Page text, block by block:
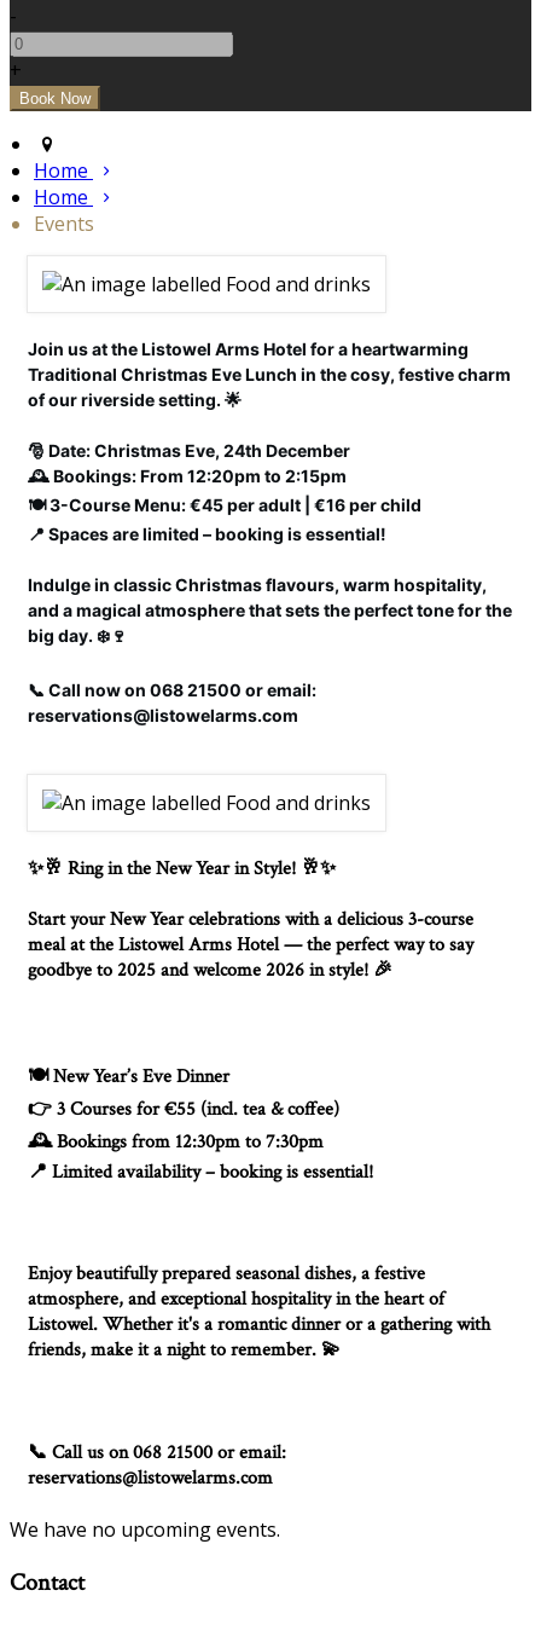
-
+
Home
Home
Events
Join us at the Listowel Arms Hotel for a heartwarming
Traditional Christmas Eve Lunch in the cosy, festive charm
of our riverside setting. 🌟
🎅 Date: Christmas Eve, 24th December
🕰️ Bookings: From 12:20pm to 2:15pm
🍽️ 3-Course Menu: €45 per adult | €16 per child
📍 Spaces are limited – booking is essential!
Indulge in classic Christmas flavours, warm hospitality,
and a magical atmosphere that sets the perfect tone for the
big day. ❄️🍷
📞 Call now on 068 21500 or email:
reservations@listowelarms.com
✨🥂 Ring in the New Year in Style! 🥂✨
Start your New Year celebrations with a delicious 3-course
meal at the Listowel Arms Hotel — the perfect way to say
goodbye to 2025 and welcome 2026 in style! 🎉
🍽️New Year’s Eve Dinner
👉 3 Courses for €55 (incl. tea & coffee)
🕰️Bookings from 12:30pm to 7:30pm
📍 Limited availability – booking is essential!
Enjoy beautifully prepared seasonal dishes, a festive
atmosphere, and exceptional hospitality in the heart of
Listowel. Whether it's a romantic dinner or a gathering with
friends, make it a night to remember. 💫
📞 Call us on 068 21500 or email:
reservations@listowelarms.com
We have no upcoming events.
Contact